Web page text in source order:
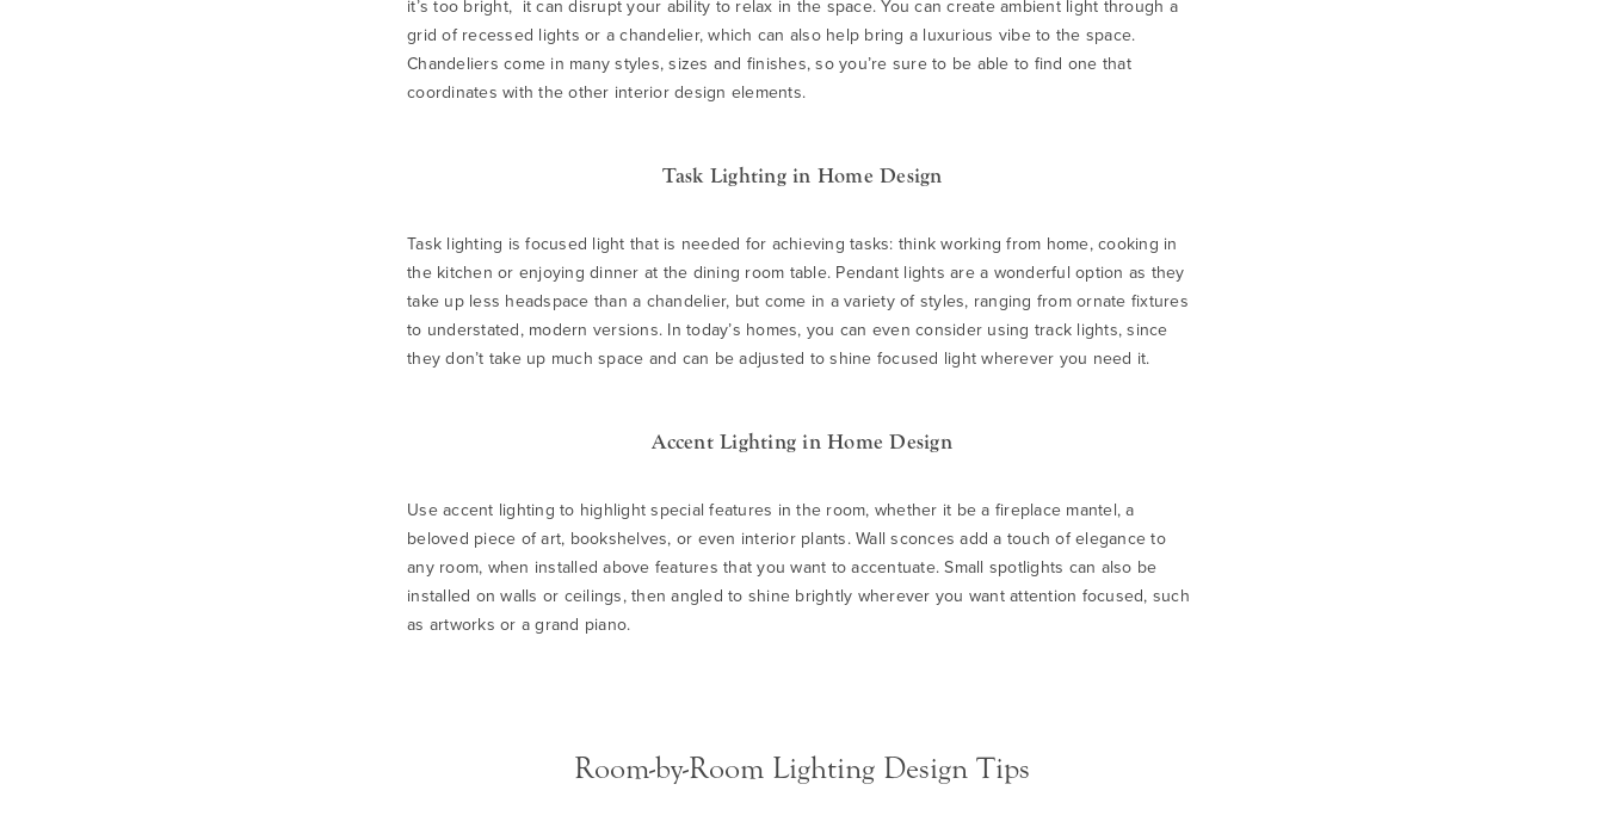
it’s too bright, it can disrupt your ability to relax in the space. You can create ambient light through a
grid of recessed lights or achandelier, which can also help bring a luxurious vibe to the space.
Chandeliers come in many styles, sizes and finishes, so you’re sure to be able to find one that
coordinates with the other interior design elements.
Task Lighting in Home Design
Task lighting is focused light that is needed for achieving tasks: think working from home, cooking in
the kitchen or enjoying dinner at the dining room table. Pendant lights are a wonderful option as they
take up less headspace than a chandelier, but come in a variety of styles, ranging from ornate fixtures
to understated, modern versions. In today’s homes, you can even consider using track lights, since
they don’t take up much space and can be adjusted to shine focused light wherever you need it.
Accent Lighting in Home Design
Use accent lighting to highlight special features in the room, whether it be a fireplace mantel, a
beloved piece of art, bookshelves, or even interior plants. Wall sconces add a touch of elegance to
any room, when installed above features that you want to accentuate. Small spotlights can also be
installed on walls or ceilings, then angled to shine brightly wherever you want attention focused, such
as artworks or a grand piano.
Room-by-Room Lighting Design Tips